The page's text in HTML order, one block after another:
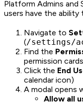
Platform Admins
users have the
Navigate to
(/settings/
Find the
permission cards
Click the End
calendar icon)
A modal opens
Allow all